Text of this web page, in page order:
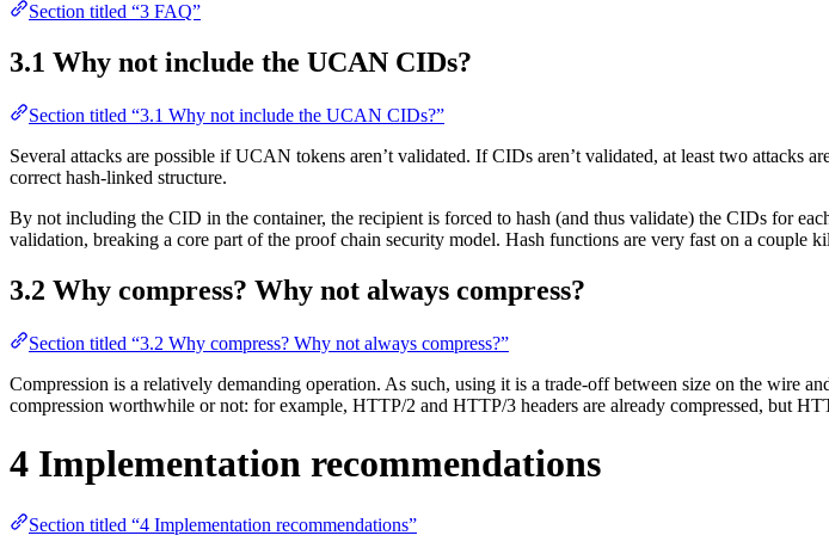
Section titled “3 FAQ”
3.1 Why not include the UCAN CIDs?
Section titled “3.1 Why not include the UCAN CIDs?”
Several attacks are possible if UCAN tokens aren’t validated. If CIDs aren’t validated, at least two attacks
correct hash-linked structure.
By not including the CID in the container, the recipient is forced to hash (and thus validate) the CIDs for
validation, breaking a core part of the proof chain security model. Hash functions are very fast on a couple
3.2 Why compress? Why not always compress?
Section titled “3.2 Why compress? Why not always compress?”
Compression is a relatively demanding operation. As such, using it is a trade-off between size on the wire
compression worthwhile or not: for example, HTTP/2 and HTTP/3 headers are already compressed, but
4 Implementation recommendations
Section titled “4 Implementation recommendations”